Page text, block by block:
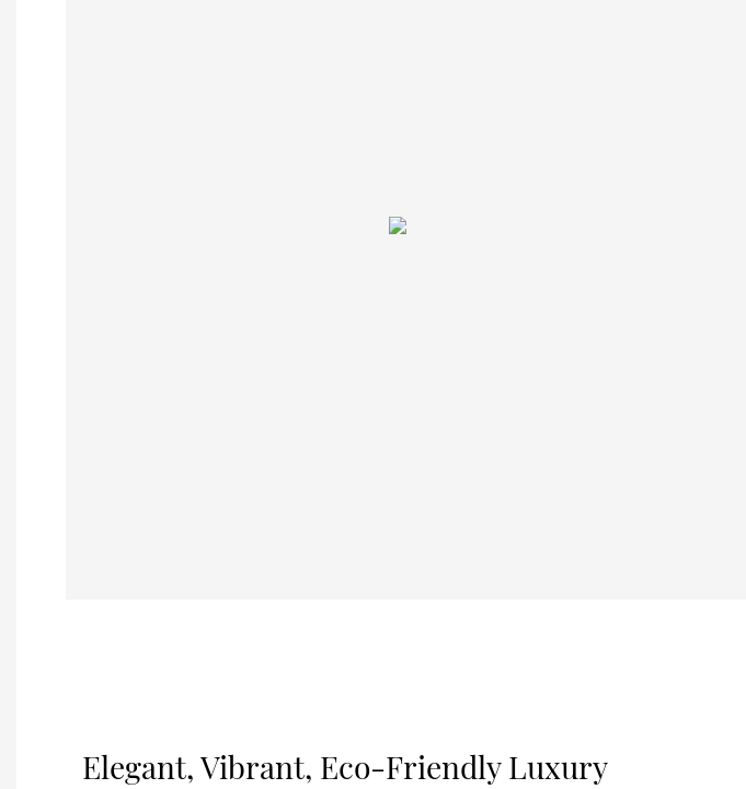
Elegant, Vibrant, Eco-Friendly Luxury